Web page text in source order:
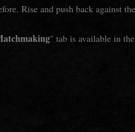
Rise and push back against
" tab is available in